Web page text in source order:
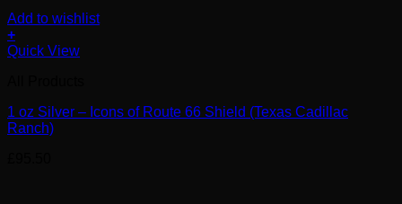
Add to wishlist
+
Quick View
1 oz Silver – Icons of Route 66 Shield (Texas Cadillac
Ranch)